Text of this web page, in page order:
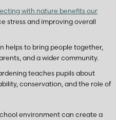
with nature benefits our
stress and improving overall
helps to bring people together,
and a wider community.
teaches pupils about
conservation, and the role of
environment can create a